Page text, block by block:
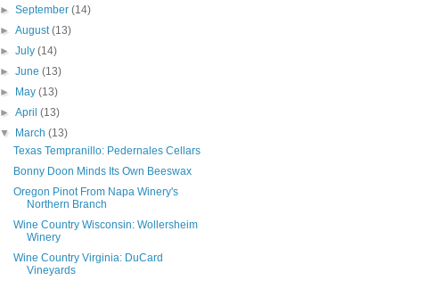
►September(14)
►August(13)
►July(14)
►June(13)
►
May(13)
►April(13)
▼
March(13)
Texas Tempranillo: Pedernales Cellars
Bonny Doon Minds Its Own Beeswax
Oregon Pinot From Napa Winery's
Northern Branch
Wine Country Wisconsin: Wollersheim
Winery
Wine Country Virginia: DuCard
Vineyards